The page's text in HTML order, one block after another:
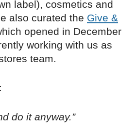
label), cosmetics and
also curated the Give &
opened in December
working with us as
team.
do it anyway.”